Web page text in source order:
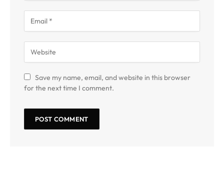
Save my name, email, and website in this browser
for the next time I comment.